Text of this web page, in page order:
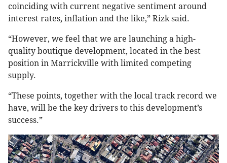
coinciding with current negative sentiment around
interest rates, inflation and the like,” Rizk said.
“However, we feel that we are launching a high-
quality boutique development, located in the best
position in Marrickville with limited competing
supply.
“These points, together with the local track record we
have, will be the key drivers to this development’s
success.”